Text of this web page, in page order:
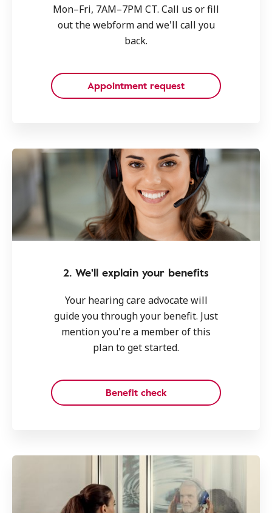
Mon–Fri, 7AM–7PM CT. Call us or fill
out the webform and we'll call you
back.
Appointment request
2. We'll explain your benefits
Your hearing care advocate will
guide you through your benefit. Just
mention you're a member of this
plan to get started.
Benefit check